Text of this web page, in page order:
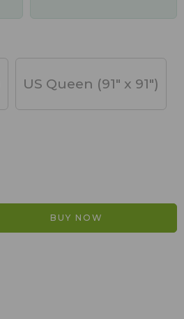
US Queen (91" x 91")
BUY NOW